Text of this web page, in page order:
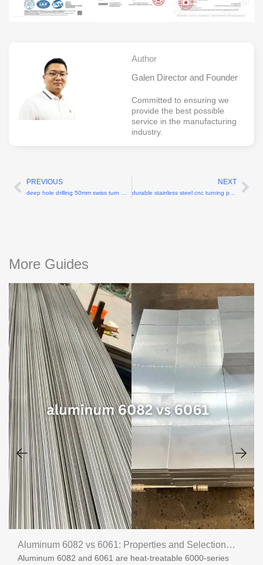
Author
Galen Director and Founder
Committed to ensuring we
provide the best possible
service in the manufacturing
industry.
Prev
PREVIOUS
deep hole drilling 50mm swiss turn machining
NEXT
durable stainless steel cnc turning parts for medical equipment
More Guides
Aluminum 6082 vs 6061: Properties and Selection
Guide
Aluminum 6082 and 6061 are heat-treatable 6000-series